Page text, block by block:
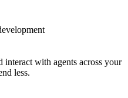
interact with agents across your
less.